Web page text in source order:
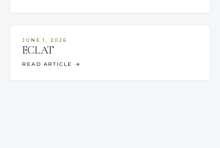
JUNE 1, 2026
ECLAT
READ ARTICLE →